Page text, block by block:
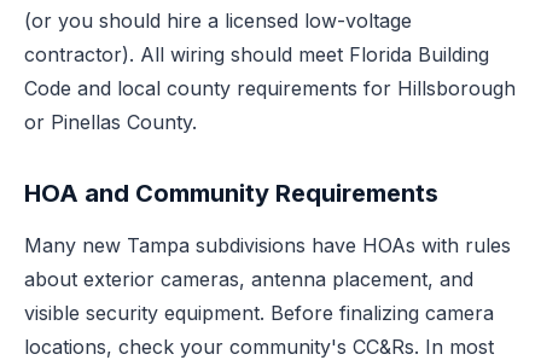
(or you should hire a licensed low-voltage
contractor). All wiring should meet Florida Building
Code and local county requirements for Hillsborough
or Pinellas County.
HOA and Community Requirements
Many new Tampa subdivisions have HOAs with rules
about exterior cameras, antenna placement, and
visible security equipment. Before finalizing camera
locations, check your community's CC&Rs. In most